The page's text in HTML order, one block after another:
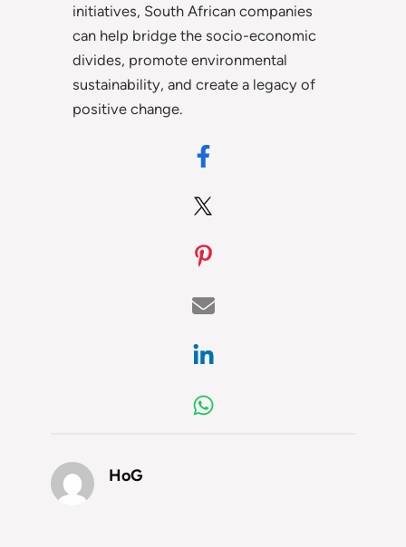
initiatives, South African companies
can help bridge the socio-economic
divides, promote environmental
sustainability, and create a legacy of
positive change.
HoG